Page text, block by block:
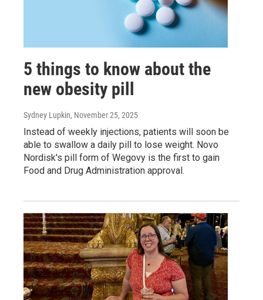
5 things to know about the
new obesity pill
Sydney Lupkin, November 25, 2025
Instead of weekly injections, patients will soon be
able to swallow a daily pill to lose weight. Novo
Nordisk's pill form of Wegovy is the first to gain
Food and Drug Administration approval.